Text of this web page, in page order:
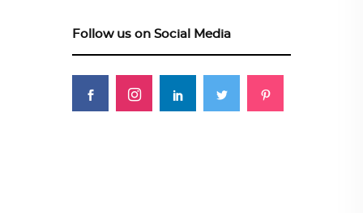
Follow us on Social Media